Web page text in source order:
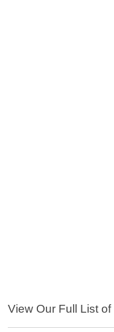
View Our Full List of